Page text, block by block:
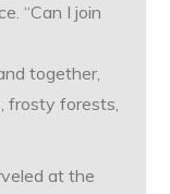
“Can I join
together,
frosty forests,
at the